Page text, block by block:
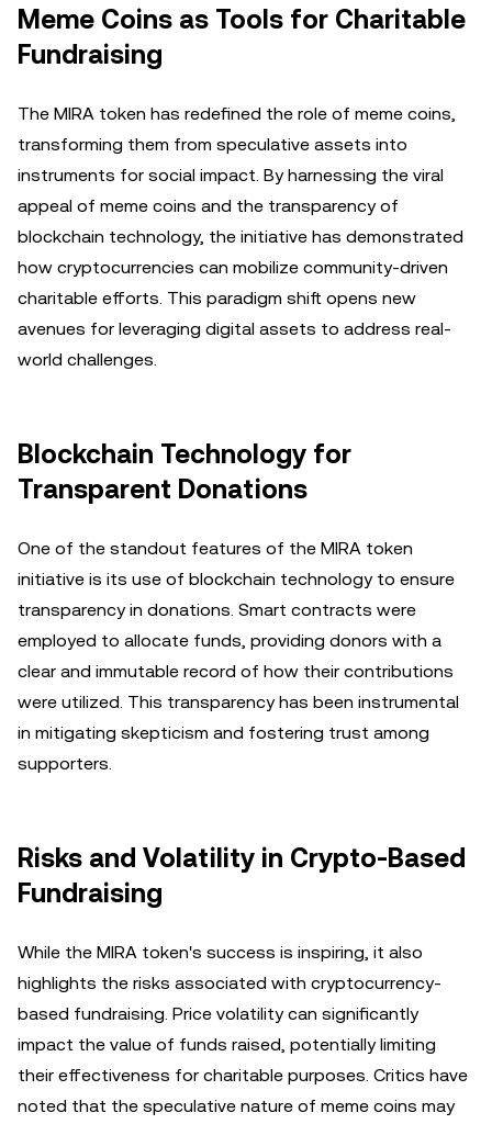
Meme Coins as Tools for Charitable
Fundraising
The MIRA token has redefined the role of meme coins,
transforming them from speculative assets into
instruments for social impact. By harnessing the viral
appeal of meme coins and the transparency of
blockchain technology, the initiative has demonstrated
how cryptocurrencies can mobilize community-driven
charitable efforts. This paradigm shift opens new
avenues for leveraging digital assets to address real-
world challenges.
Blockchain Technology for
Transparent Donations
One of the standout features of the MIRA token
initiative is its use of blockchain technology to ensure
transparency in donations. Smart contracts were
employed to allocate funds, providing donors with a
clear and immutable record of how their contributions
were utilized. This transparency has been instrumental
in mitigating skepticism and fostering trust among
supporters.
Risks and Volatility in Crypto-Based
Fundraising
While the MIRA token's success is inspiring, it also
highlights the risks associated with cryptocurrency-
based fundraising. Price volatility can significantly
impact the value of funds raised, potentially limiting
their effectiveness for charitable purposes. Critics have
noted that the speculative nature of meme coins may